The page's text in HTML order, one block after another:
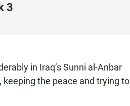
3
in Iraq’s Sunni al-Anbar
the peace and trying to